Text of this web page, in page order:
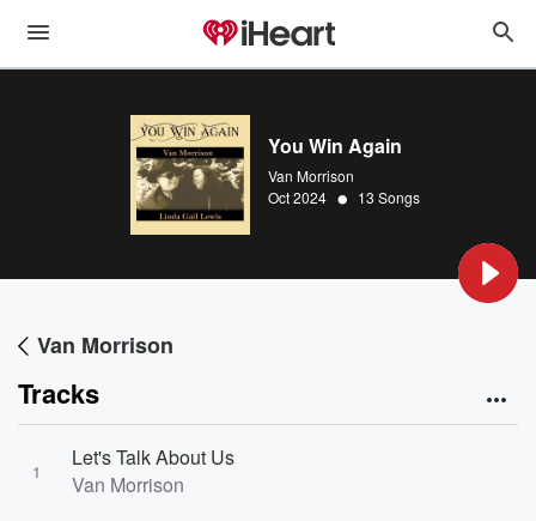
You Win Again
Van Morrison
Oct 2024 • 13 Songs
Van Morrison
Tracks
1
Let's Talk About Us
Van Morrison